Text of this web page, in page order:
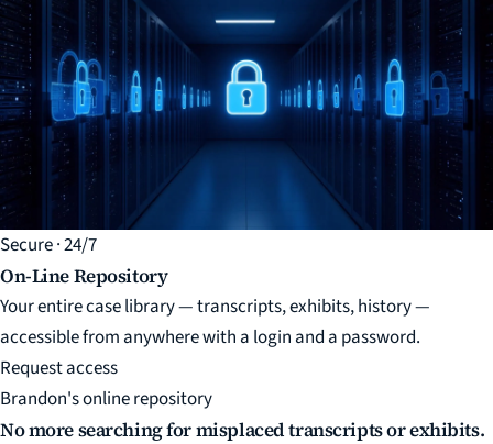
Secure · 24/7
On-Line Repository
Your entire case library — transcripts, exhibits, history —
accessible from anywhere with a login and a password.
Request access
Brandon's online repository
No more searching for misplaced transcripts or exhibits.